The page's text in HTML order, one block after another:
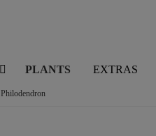
PLANTS EXTRAS
Philodendron